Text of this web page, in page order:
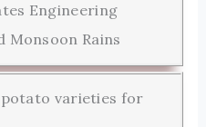
Engineering
Monsoon Rains
potato varieties for